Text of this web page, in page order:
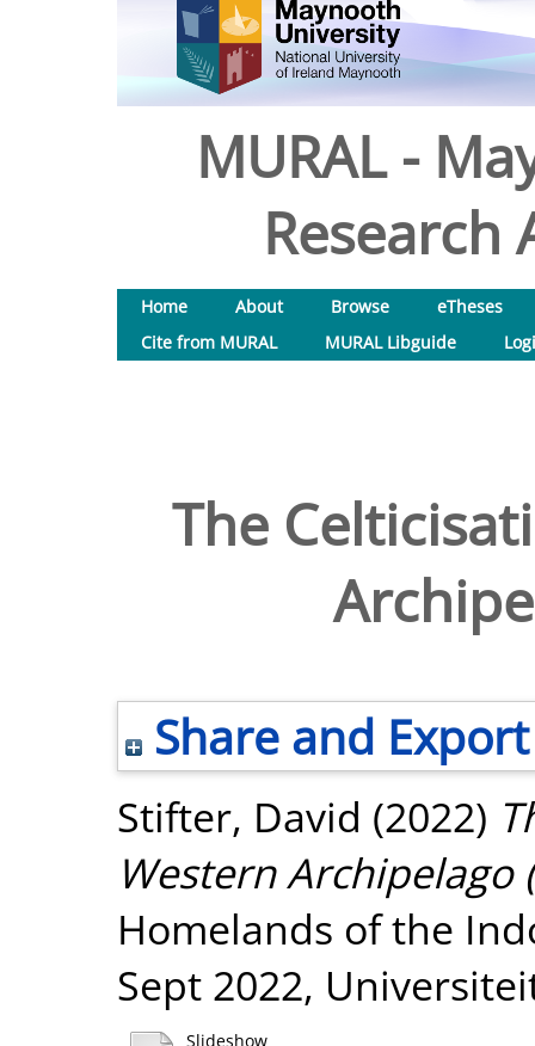
MURAL -
Research
Home About Browse
eTheses
Cite from MURAL
MURAL Libguide
The
Share and Export
Stifter, David (2022)
Western Archipelago
Homelands of the
Sept 2022,
Slideshow